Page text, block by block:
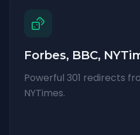
Forbes, BBC,
Powerful 301 redirects
NYTimes.